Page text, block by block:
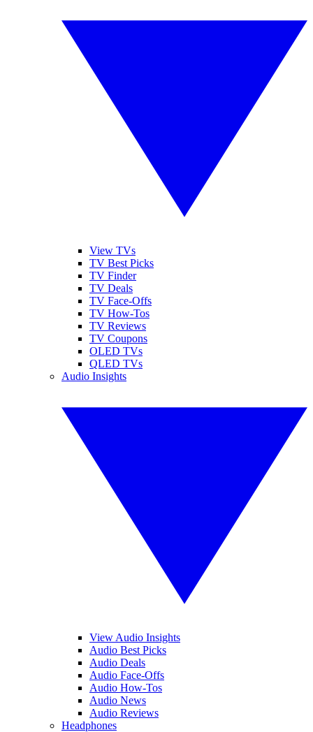
View TVs
TV Best Picks
TV Finder
TV Deals
TV Face-Offs
TV How-Tos
TV Reviews
TV Coupons
OLED TVs
QLED TVs
Audio Insights
View Audio Insights
Audio Best Picks
Audio Deals
Audio Face-Offs
Audio How-Tos
Audio News
Audio Reviews
Headphones